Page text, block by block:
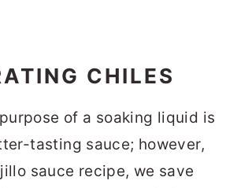
CHILES
of a soaking liquid is
tasting sauce; however,
sauce recipe, we save